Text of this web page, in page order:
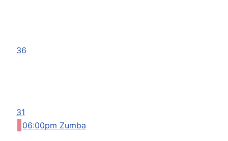
36
31
06:00pm Zumba